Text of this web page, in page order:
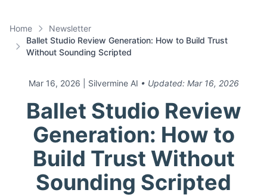
Home
Newsletter
Ballet Studio Review Generation: How to Build Trust
Without Sounding Scripted
Mar 16, 2026 | Silvermine AI • Updated: Mar 16, 2026
Ballet Studio Review
Generation: How to
Build Trust Without
Sounding Scripted